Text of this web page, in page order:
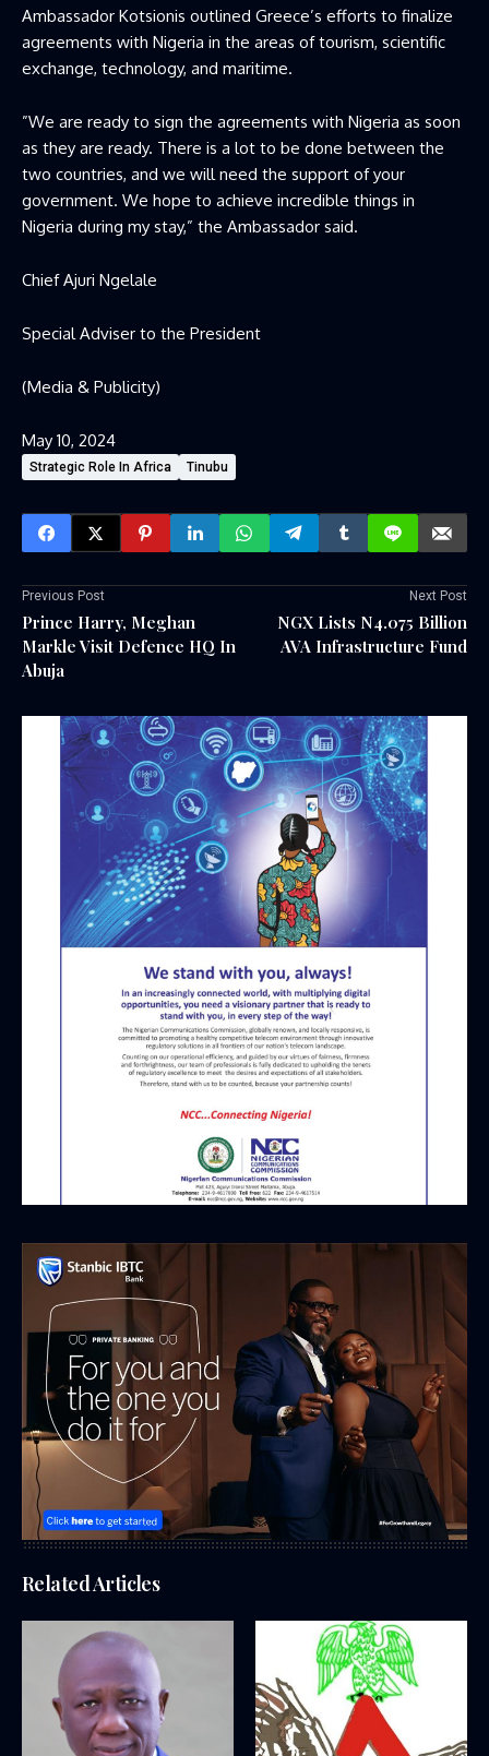
Ambassador Kotsionis outlined Greece’s efforts to finalize
agreements with Nigeria in the areas of tourism, scientific
exchange, technology, and maritime.
”We are ready to sign the agreements with Nigeria as soon
as they are ready. There is a lot to be done between the
two countries, and we will need the support of your
government. We hope to achieve incredible things in
Nigeria during my stay,” the Ambassador said.
Chief Ajuri Ngelale
Special Adviser to the President
(Media & Publicity)
May 10, 2024
Strategic Role In Africa Tinubu
Previous Post
Prince Harry, Meghan
Markle Visit Defence HQ In
Abuja
Next Post
NGX Lists N4.075 Billion
AVA Infrastructure Fund
Related Articles